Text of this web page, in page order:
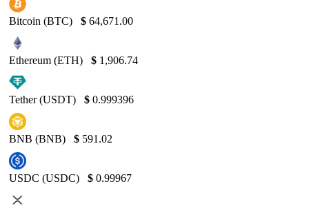
Bitcoin (BTC) $ 64,671.00
Ethereum (ETH) $ 1,906.74
Tether (USDT) $ 0.999396
BNB (BNB) $ 591.02
USDC (USDC) $ 0.99967